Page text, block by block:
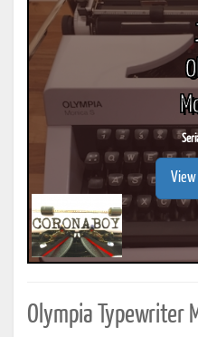
View
Olympia Typewriter